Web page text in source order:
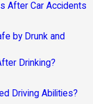
After Car Accidents
by Drunk and
Drinking?
Driving Abilities?